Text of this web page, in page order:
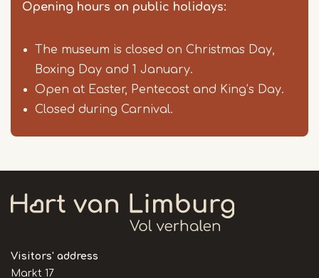
Opening hours on public holidays:
The museum is closed on Christmas Day,
Boxing Day and 1 January.
Open at Easter, Pentecost and King’s Day.
Closed during Carnival.
Visitors' address
Markt 17